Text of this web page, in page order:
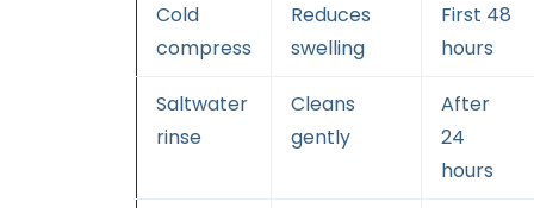
Cold
compress
Reduces
swelling
First 48
hours
Saltwater
rinse
Cleans
gently
After
24
hours